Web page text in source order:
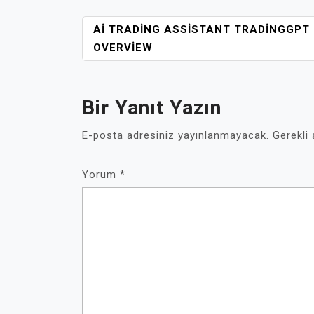
YAZI
GEZINMESI
AI TRADING ASSISTANT TRADINGGPT
OVERVIEW
Bir Yanıt Yazın
E-posta adresiniz yayınlanmayacak. Gerekli
Yorum *